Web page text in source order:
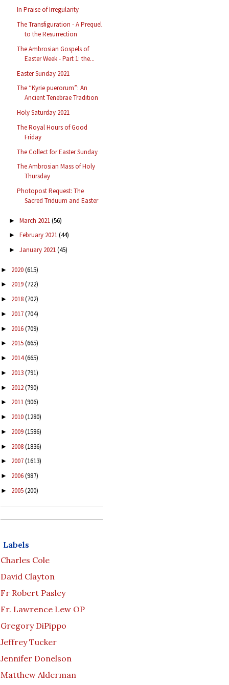
In Praise of Irregularity
The Transfiguration - A Prequel
to the Resurrection
The Ambrosian Gospels of
Easter Week - Part 1: the...
Easter Sunday 2021
The “Kyrie puerorum”: An
Ancient Tenebrae Tradition
Holy Saturday 2021
The Royal Hours of Good
Friday
The Collect for Easter Sunday
The Ambrosian Mass of Holy
Thursday
Photopost Request: The
Sacred Triduum and Easter
► March 2021(56)
► February 2021(44)
► January 2021(45)
► 2020(615)
► 2019(722)
► 2018(702)
► 2017(704)
► 2016(709)
► 2015(665)
► 2014(665)
► 2013(791)
► 2012(790)
► 2011(906)
► 2010(1280)
► 2009(1586)
► 2008(1836)
► 2007(1613)
► 2006(987)
► 2005(200)
Labels
Charles Cole
David Clayton
Fr Robert Pasley
Fr. Lawrence Lew OP
Gregory DiPippo
Jeffrey Tucker
Jennifer Donelson
Matthew Alderman